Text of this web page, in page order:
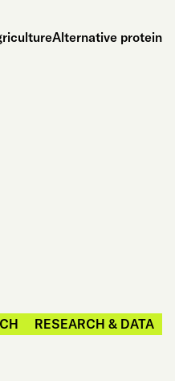
Alternative protein
RESEARCH & DATA